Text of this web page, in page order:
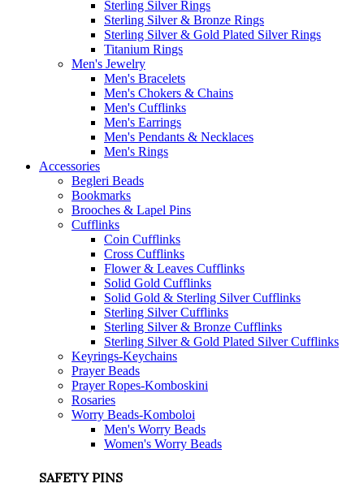
Sterling Silver Rings
Sterling Silver & Bronze Rings
Sterling Silver & Gold Plated Silver Rings
Titanium Rings
Men's Jewelry
Men's Bracelets
Men's Chokers & Chains
Men's Cufflinks
Men's Earrings
Men's Pendants & Necklaces
Men's Rings
Accessories
Begleri Beads
Bookmarks
Brooches & Lapel Pins
Cufflinks
Coin Cufflinks
Cross Cufflinks
Flower & Leaves Cufflinks
Solid Gold Cufflinks
Solid Gold & Sterling Silver Cufflinks
Sterling Silver Cufflinks
Sterling Silver & Bronze Cufflinks
Sterling Silver & Gold Plated Silver Cufflinks
Keyrings-Keychains
Prayer Beads
Prayer Ropes-Komboskini
Rosaries
Worry Beads-Komboloi
Men's Worry Beads
Women's Worry Beads
SAFETY PINS